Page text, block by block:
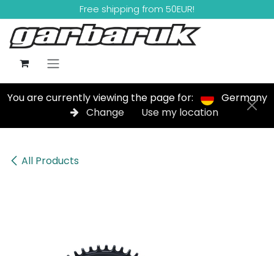
Skip to ContentFree shipping from 50EUR!
You are currently viewing the page for:
Germany
Change
Use my location
All Products